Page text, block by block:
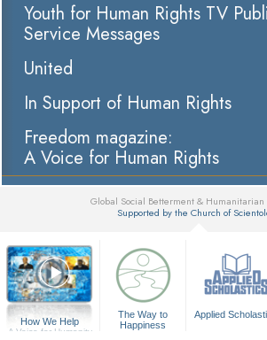
Youth for Human Rights TV
Service Messages
United
In Support of Human Rights
Freedom magazine:
A Voice for Human Rights
Global Social Betterment & Humanitarian
Supported by the Church of
How We Help
A Voice for Humanity
The Way to
Happiness
Applied